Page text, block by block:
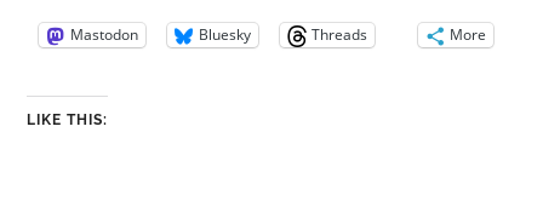
Mastodon Bluesky Threads More
LIKE THIS: